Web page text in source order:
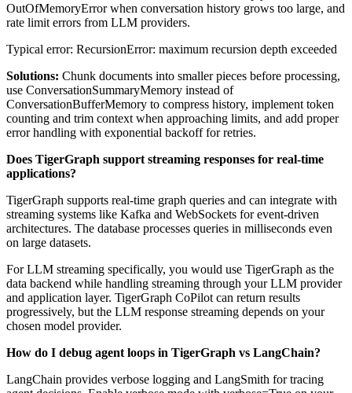
OutOfMemoryError when conversation history grows too large, and
rate limit errors from LLM providers.
Typical error: RecursionError: maximum recursion depth exceeded
Solutions: Chunk documents into smaller pieces before processing,
use ConversationSummaryMemory instead of
ConversationBufferMemory to compress history, implement token
counting and trim context when approaching limits, and add proper
error handling with exponential backoff for retries.
Does TigerGraph support streaming responses for real-time
applications?
TigerGraph supports real-time graph queries and can integrate with
streaming systems like Kafka and WebSockets for event-driven
architectures. The database processes queries in milliseconds even
on large datasets.
For LLM streaming specifically, you would use TigerGraph as the
data backend while handling streaming through your LLM provider
and application layer. TigerGraph CoPilot can return results
progressively, but the LLM response streaming depends on your
chosen model provider.
How do I debug agent loops in TigerGraph vs LangChain?
LangChain provides verbose logging and LangSmith for tracing